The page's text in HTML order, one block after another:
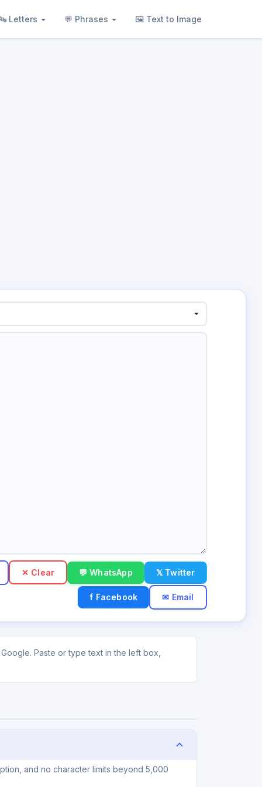
Letters 💬 Phrases 🖼 Text to Image
✕ Clear 💬 WhatsApp 𝕏 Twitter
f Facebook ✉ Email
Paste or type text in the left box,
and no character limits beyond 5,000